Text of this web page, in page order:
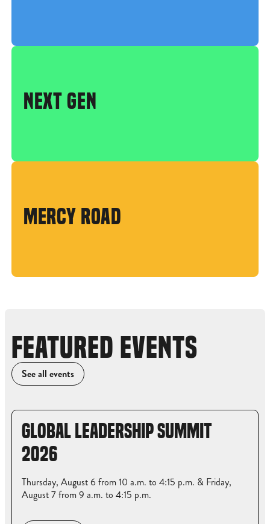
NEXT GEN
MERCY ROAD
FEATURED EVENTS
See all events
GLOBAL LEADERSHIP SUMMIT
2026
Thursday, August 6 from 10 a.m. to 4:15 p.m. & Friday,
August 7 from 9 a.m. to 4:15 p.m.